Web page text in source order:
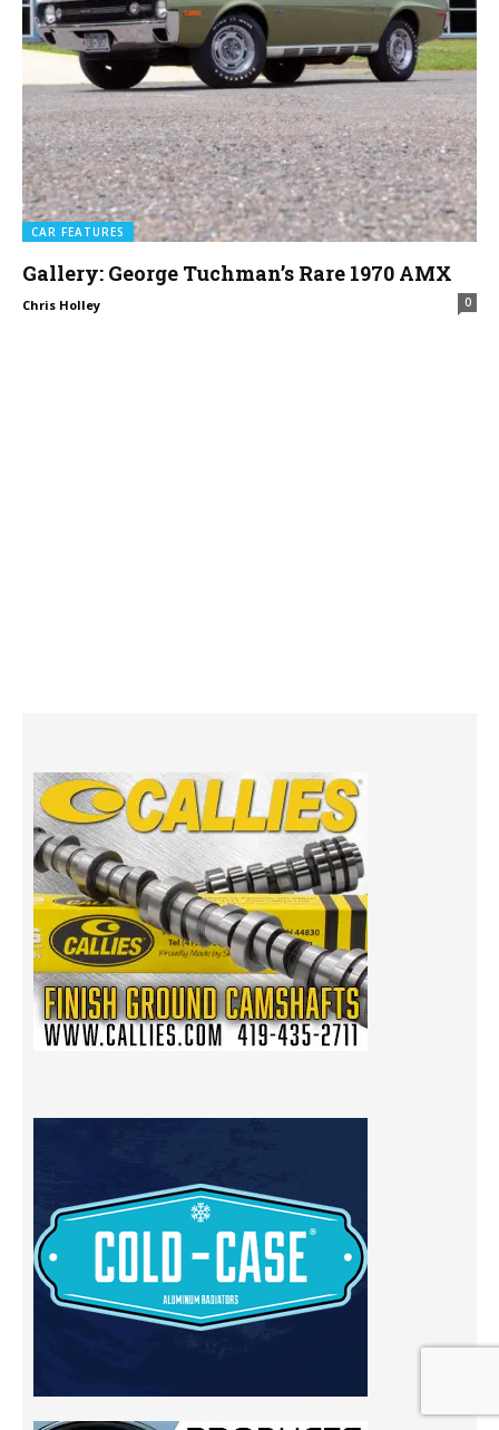
CAR FEATURES
Gallery: George Tuchman’s Rare 1970 AMX
Chris Holley 0